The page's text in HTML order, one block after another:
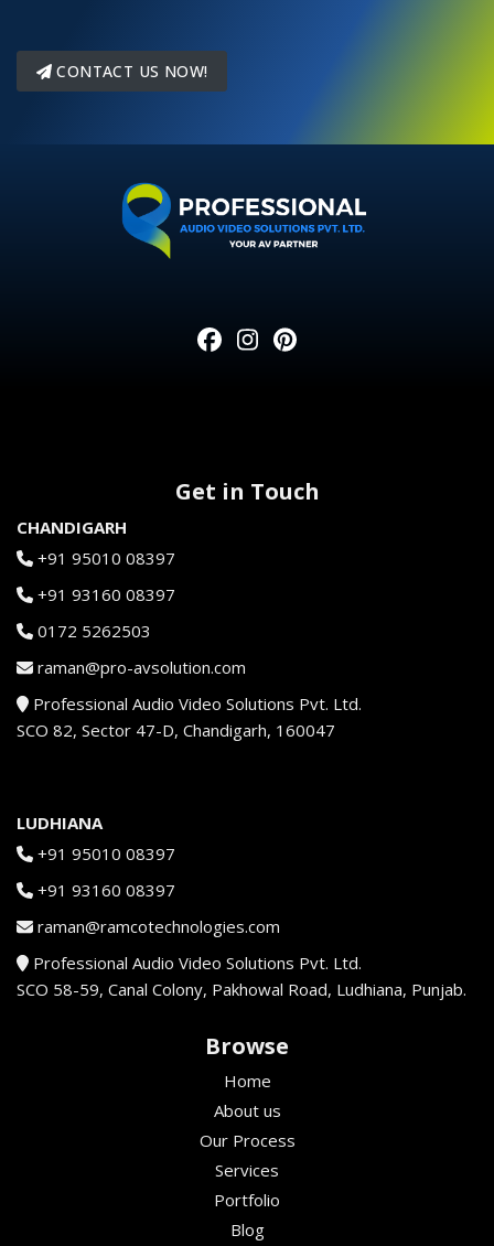
CONTACT US NOW!
Get in Touch
CHANDIGARH
+91 95010 08397
+91 93160 08397
0172 5262503
raman@pro-avsolution.com
Professional Audio Video Solutions Pvt. Ltd.
SCO 82, Sector 47-D, Chandigarh, 160047
LUDHIANA
+91 95010 08397
+91 93160 08397
raman@ramcotechnologies.com
Professional Audio Video Solutions Pvt. Ltd.
SCO 58-59, Canal Colony, Pakhowal Road, Ludhiana, Punjab.
Browse
Home
About us
Our Process
Services
Portfolio
Blog